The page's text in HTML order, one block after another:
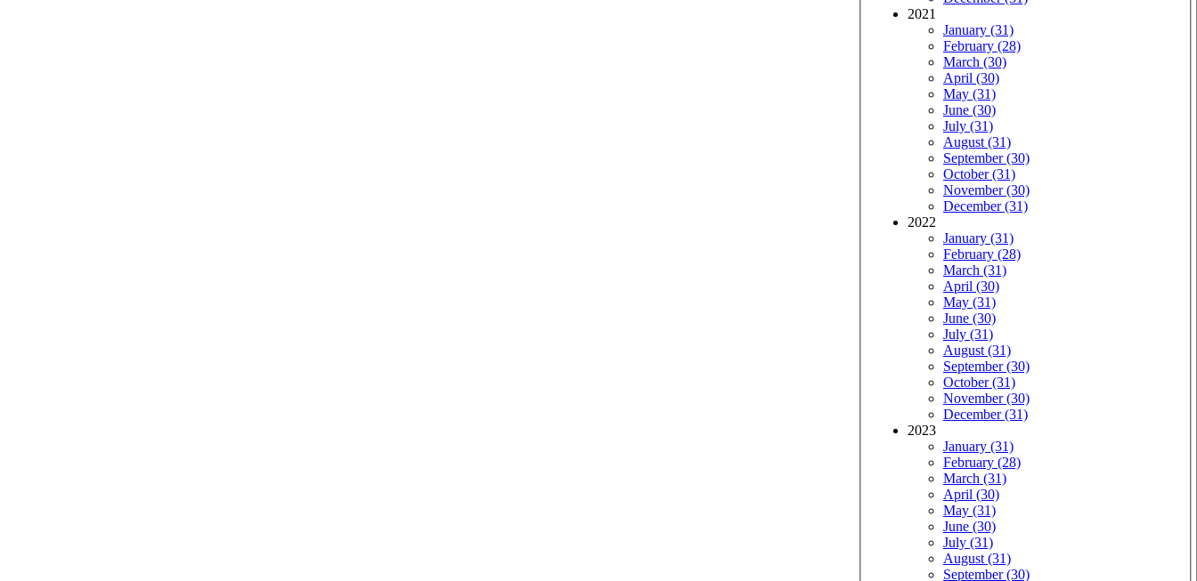
2021
January (31)
February (28)
March (30)
April (30)
May (31)
June (30)
July (31)
August (31)
September (30)
October (31)
November (30)
December (31)
2022
January (31)
February (28)
March (31)
April (30)
May (31)
June (30)
July (31)
August (31)
September (30)
October (31)
November (30)
December (31)
2023
January (31)
February (28)
March (31)
April (30)
May (31)
June (30)
July (31)
August (31)
September (30)